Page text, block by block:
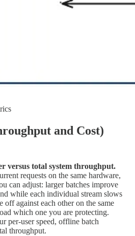
and Cost)
versus total system throughput.
requests on the same hardware,
can adjust: larger batches improve
while each individual stream slows
against each other on the same
which one you are protecting.
per-user speed, offline batch
throughput.